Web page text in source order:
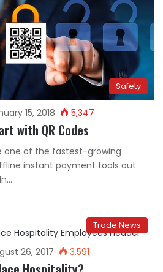
Safety
15, 2018 5,347
with QR Codes
one of the fastest-growing
instant payment tools out
Trade News
26, 2017 3,591